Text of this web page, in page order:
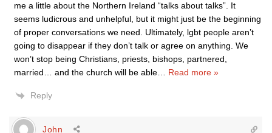
me a little about the Northern Ireland “talks about talks”. It
seems ludicrous and unhelpful, but it might just be the beginning
of proper conversations we need. Ultimately, lgbt people aren’t
going to disappear if they don’t talk or agree on anything. We
won’t stop being Christians, priests, bishops, partnered,
married… and the church will be able
Read more »
Reply
John